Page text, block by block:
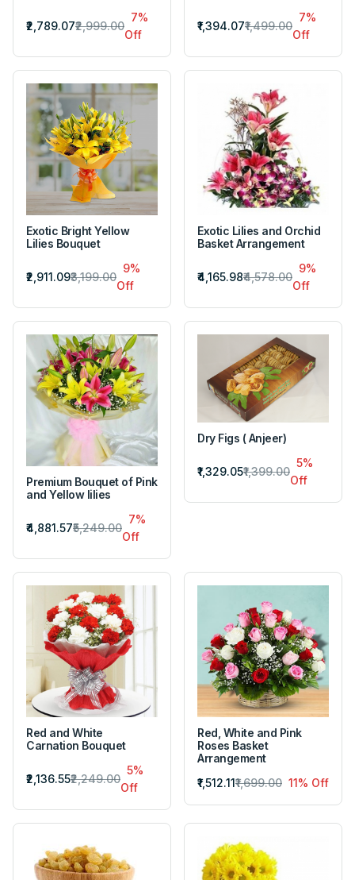
₹2,789.07₹2,999.00
7%
Off
₹1,394.07₹1,499.00
7%
Off
Exotic Bright Yellow
Lilies Bouquet
₹2,911.09₹3,199.00
9%
Off
Exotic Lilies and Orchid
Basket Arrangement
₹4,165.98₹4,578.00
9%
Off
Premium Bouquet of Pink
and Yellow lilies
₹4,881.57₹5,249.00
7%
Off
Dry Figs ( Anjeer)
₹1,329.05₹1,399.00
5%
Off
Red and White
Carnation Bouquet
₹2,136.55₹2,249.00
5%
Off
Red, White and Pink
Roses Basket
Arrangement
₹1,512.11₹1,699.00 11% Off